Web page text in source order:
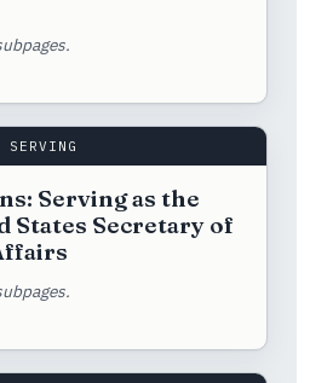
SERVING
Serving as the
States Secretary of